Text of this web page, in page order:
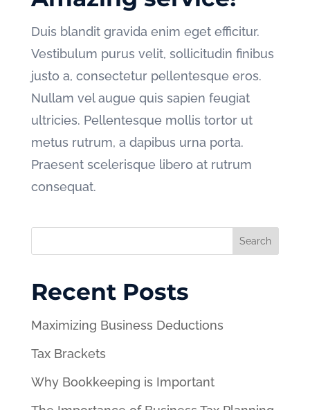
Duis blandit gravida enim eget efficitur.
Vestibulum purus velit, sollicitudin finibus
justo a, consectetur pellentesque eros.
Nullam vel augue quis sapien feugiat
ultricies. Pellentesque mollis tortor ut
metus rutrum, a dapibus urna porta.
Praesent scelerisque libero at rutrum
consequat.
Recent Posts
Maximizing Business Deductions
Tax Brackets
Why Bookkeeping is Important